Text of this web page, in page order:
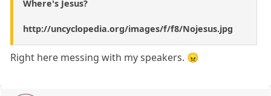
Where's Jesus?
http://uncyclopedia.org/images/f/f8/Nojesus.jpg
Right here messing with my speakers. 😠